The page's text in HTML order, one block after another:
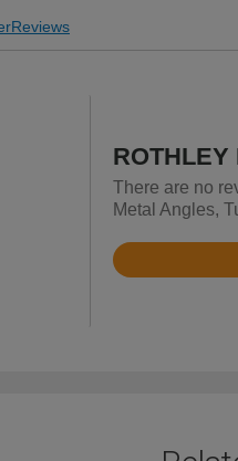
There are no
Metal Angles,
Rated